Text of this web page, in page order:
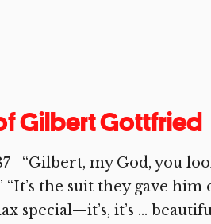
Gilbert Gottfried
“Gilbert, my God, you
the suit they gave him
special—it’s, it’s …